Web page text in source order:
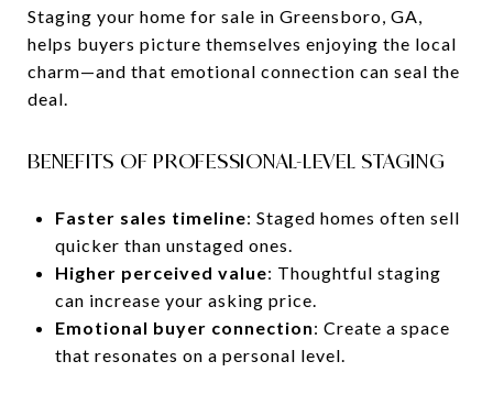
Staging your home for sale in Greensboro, GA,
helps buyers picture themselves enjoying the local
charm—and that emotional connection can seal the
deal.
BENEFITS OF PROFESSIONAL-LEVEL STAGING
Faster sales timeline: Staged homes often sell
quicker than unstaged ones.
Higher perceived value: Thoughtful staging
can increase your asking price.
Emotional buyer connection: Create a space
that resonates on a personal level.